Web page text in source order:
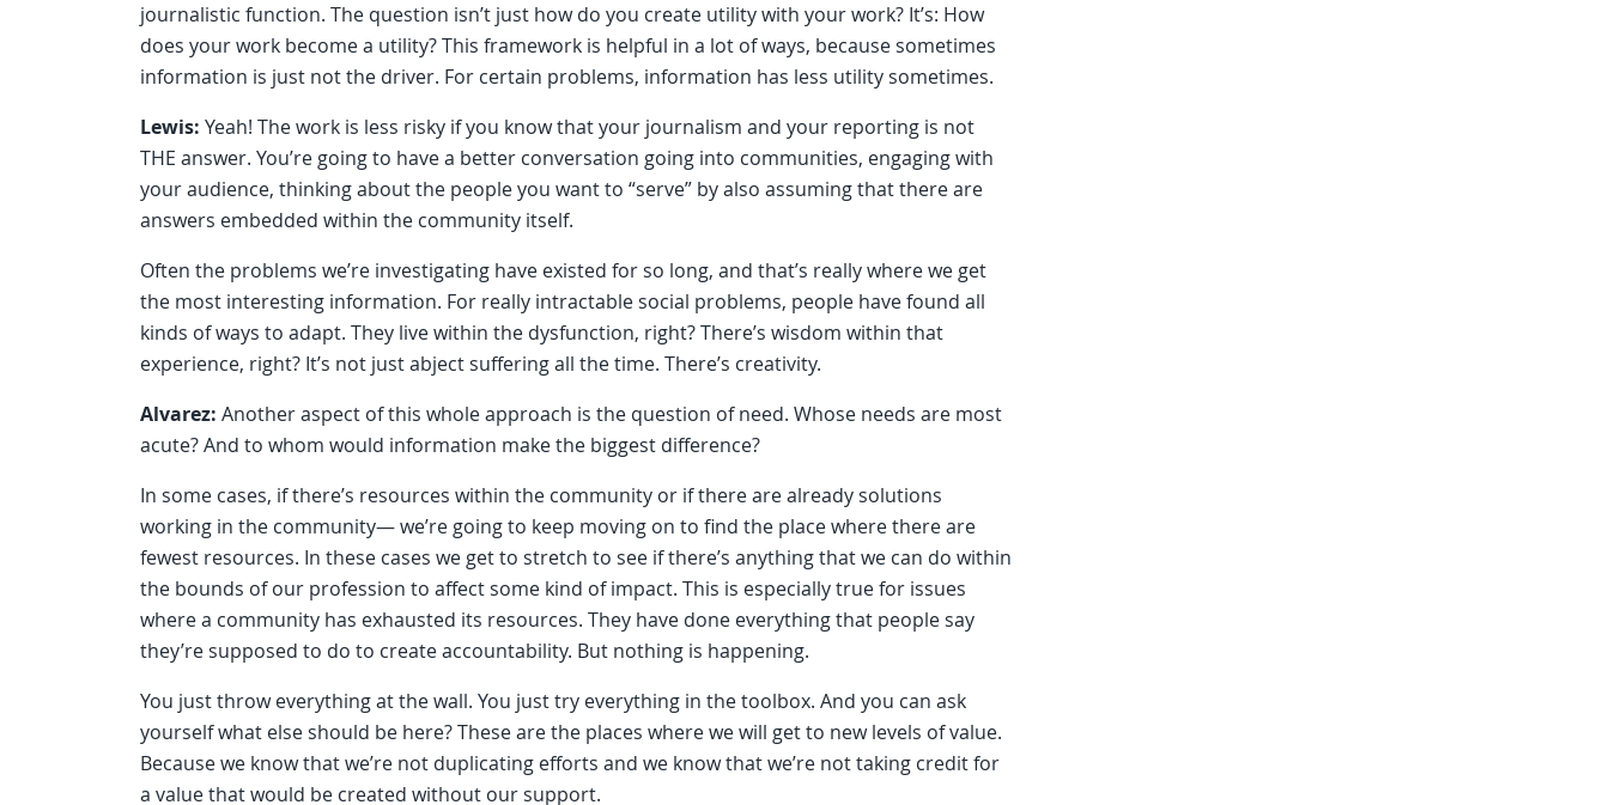
journalistic function. The question isn’t just how do you create utility with your work? It’s: How
does your work become a utility? This framework is helpful in a lot of ways, because sometimes
information is just not the driver. For certain problems, information has less utility sometimes.
Lewis: Yeah! The work is less risky if you know that your journalism and your reporting is not
THE answer. You’re going to have a better conversation going into communities, engaging with
your audience, thinking about the people you want to “serve” by also assuming that there are
answers embedded within the community itself.
Often the problems we’re investigating have existed for so long, and that’s really where we get
the most interesting information. For really intractable social problems, people have found all
kinds of ways to adapt. They live within the dysfunction, right? There’s wisdom within that
experience, right? It’s not just abject suffering all the time. There’s creativity.
Alvarez: Another aspect of this whole approach is the question of need. Whose needs are most
acute? And to whom would information make the biggest difference?
In some cases, if there’s resources within the community or if there are already solutions
working in the community— we’re going to keep moving on to find the place where there are
fewest resources. In these cases we get to stretch to see if there’s anything that we can do within
the bounds of our profession to affect some kind of impact. This is especially true for issues
where a community has exhausted its resources. They have done everything that people say
they’re supposed to do to create accountability. But nothing is happening.
You just throw everything at the wall. You just try everything in the toolbox. And you can ask
yourself what else should be here? These are the places where we will get to new levels of value.
Because we know that we’re not duplicating efforts and we know that we’re not taking credit for
a value that would be created without our support.